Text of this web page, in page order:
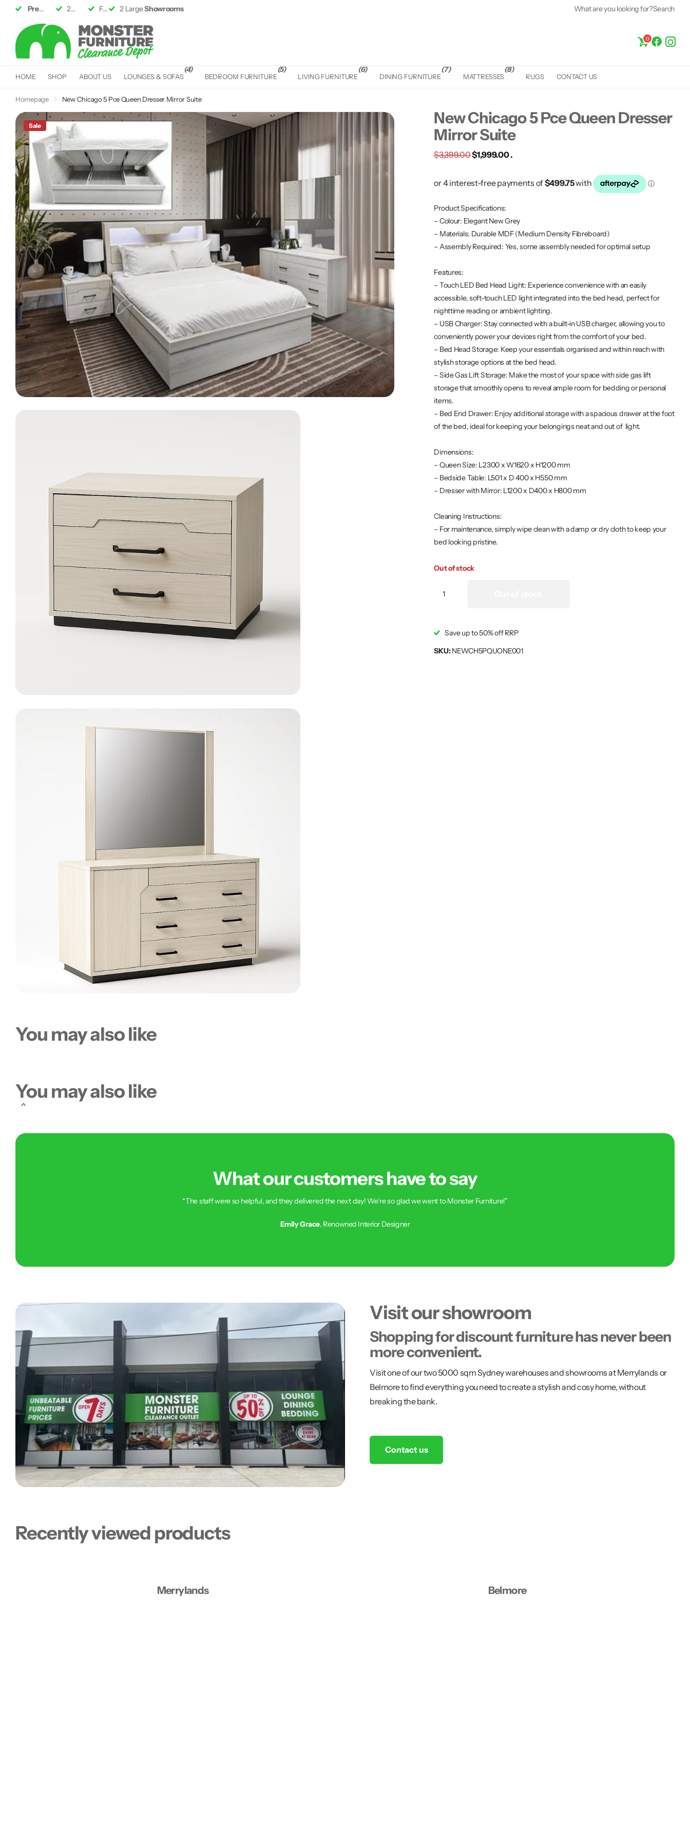
Premium Furniture up to 50% off RRP
2 Large Showrooms
Fast & Free Delivery*
Fast &Free Delivery* What are you looking for?Search
0
HOME SHOP ABOUT US LOUNGES & SOFAS
(4)
BEDROOM FURNITURE
(5)
LIVING FURNITURE
(6)
DINING FURNITURE
(7)
MATTRESSES
(8)
RUGS CONTACT US
Homepage New Chicago 5 Pce Queen Dresser Mirror Suite
Sale
New Chicago 5 Pce Queen Dresser
Mirror Suite
$3,399.00$1,999.00 .
Product Specifications:
– Colour: Elegant New Grey
– Materials: Durable MDF (Medium Density Fibreboard)
– Assembly Required: Yes, some assembly needed for optimal setup
Features:
– Touch LED Bed Head Light: Experience convenience with an easily
accessible, soft-touch LED light integrated into the bed head, perfect for
nighttime reading or ambient lighting.
– USB Charger: Stay connected with a built-in USB charger, allowing you to
conveniently power your devices right from the comfort of your bed.
– Bed Head Storage: Keep your essentials organised and within reach with
stylish storage options at the bed head.
– Side Gas Lift Storage: Make the most of your space with side gas lift
storage that smoothly opens to reveal ample room for bedding or personal
items.
– Bed End Drawer: Enjoy additional storage with a spacious drawer at the foot
of the bed, ideal for keeping your belongings neat and out of light.
Dimensions:
– Queen Size: L2300 x W1620 x H1200 mm
– Bedside Table: L501 x D 400 x H550 mm
– Dresser with Mirror: L1200 x D400 x H800 mm
Cleaning Instructions:
– For maintenance, simply wipe clean with a damp or dry cloth to keep your
bed looking pristine.
Out of stock
Save up to 50% off RRP
SKU:NEWCH5PQUONE001
You may also like
You may also like
What our customers have to say
“The staff were so helpful, and they delivered the next day! We’re so glad we went to Monster Furniture!”
Emily Grace, Renowned Interior Designer
Visit our showroom
Shopping for discount furniture has never been
more convenient.
Visit one of our two 5000 sqm Sydney warehouses and showrooms at Merrylands or
Belmore to find everything you need to create a stylish and cosy home, without
breaking the bank.
Contact us
Recently viewed products
Merrylands Belmore